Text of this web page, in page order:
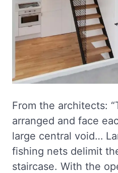
From the architects:
arranged and face
large central void…
fishing nets delimit
staircase. With the